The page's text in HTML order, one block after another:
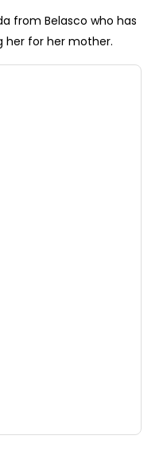
from Belasco who has
her for her mother.